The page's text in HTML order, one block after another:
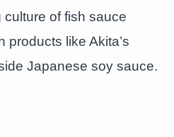
culture of fish sauce
products like Akita’s
Japanese soy sauce.